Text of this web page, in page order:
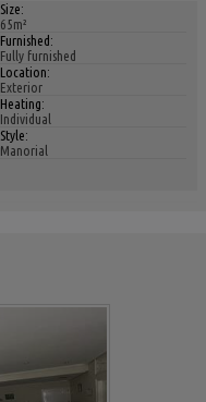
Size:
65m²
Furnished:
Fully furnished
Location:
Exterior
Heating:
Individual
Style:
Manorial